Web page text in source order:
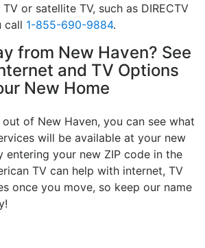
or satellite TV, such as DIRECTV
call 1-855-690-9884.
from New Haven? See
and TV Options
New Home
of New Haven, you can see what
will be available at your new
entering your new ZIP code in the
TV can help with internet, TV
once you move, so keep our name